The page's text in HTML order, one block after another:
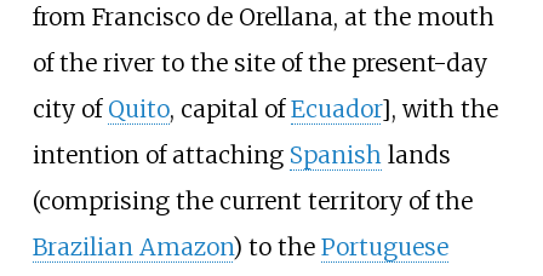
from Francisco de Orellana, at the mouth
of the river to the site of the present-day
city of Quito, capital ofEcuador], with the
intention of attaching Spanish lands
(comprising the current territory of the
Brazilian Amazon) to the Portuguese